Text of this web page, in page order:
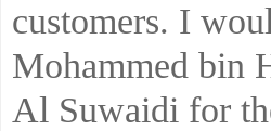
customers. I
Mohammed bin
Al Suwaidi for